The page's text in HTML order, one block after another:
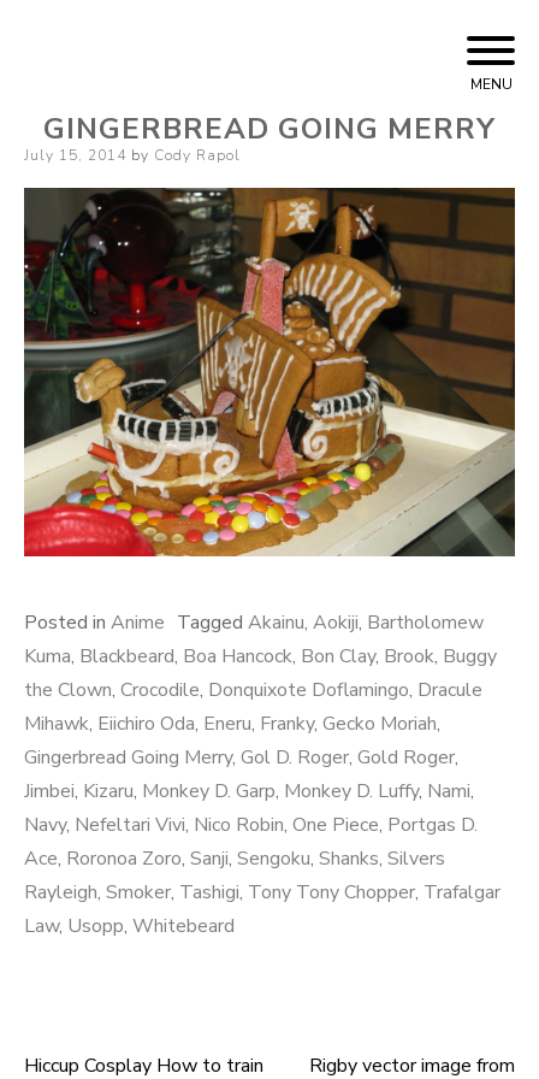
MENU
GINGERBREAD GOING MERRY
Posted
July 15, 2014 by Cody Rapol
Posted in Anime Tagged Akainu, Aokiji, Bartholomew
Kuma, Blackbeard, Boa Hancock, Bon Clay, Brook, Buggy
the Clown, Crocodile, Donquixote Doflamingo, Dracule
Mihawk, Eiichiro Oda, Eneru, Franky, Gecko Moriah,
Gingerbread Going Merry, Gol D. Roger, Gold Roger,
Jimbei, Kizaru, Monkey D. Garp, Monkey D. Luffy, Nami,
Navy, Nefeltari Vivi, Nico Robin, One Piece, Portgas D.
Ace, Roronoa Zoro, Sanji, Sengoku, Shanks, Silvers
Rayleigh, Smoker, Tashigi, Tony Tony Chopper, Trafalgar
Law, Usopp, Whitebeard
Hiccup Cosplay How to train Rigby vector image from